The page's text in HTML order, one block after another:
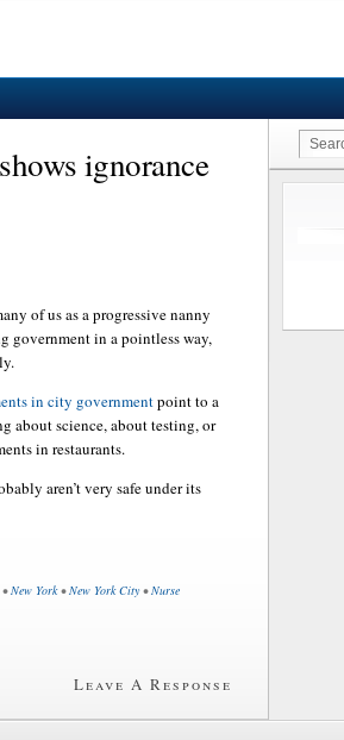
ignorance
of us as a progressive nanny
government in a pointless way,
in city governmentpoint to a
about science, about testing, or
in restaurants.
aren’t very safe under its
•New York•New York City•Nurse
Leave A Response